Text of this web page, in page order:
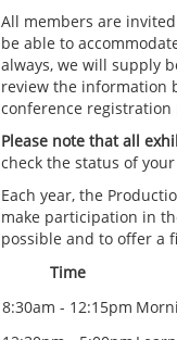
All members are
be able to
always, we will supply
review the information
conference registration
Please note that all
check the status of
Each year, the
make participation in
possible and to offer a
Time
8:30am - 12:15pm